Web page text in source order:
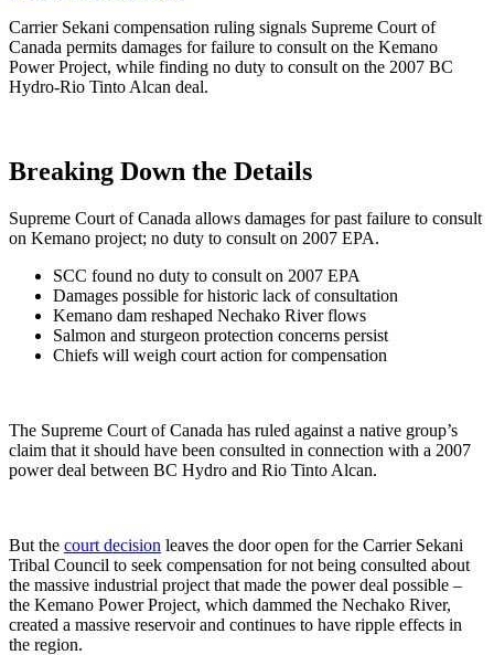
Carrier Sekani compensation ruling signals Supreme Court of
Canada permits damages for failure to consult on the Kemano
Power Project, while finding no duty to consult on the 2007 BC
Hydro-Rio Tinto Alcan deal.
Breaking Down the Details
Supreme Court of Canada allows damages for past failure to consult
on Kemano project; no duty to consult on 2007 EPA.
SCC found no duty to consult on 2007 EPA
Damages possible for historic lack of consultation
Kemano dam reshaped Nechako River flows
Salmon and sturgeon protection concerns persist
Chiefs will weigh court action for compensation
The Supreme Court of Canada has ruled against a native group’s
claim that it should have been consulted in connection with a 2007
power deal between BC Hydro and Rio Tinto Alcan.
But the court decision leaves the door open for the Carrier Sekani
Tribal Council to seek compensation for not being consulted about
the massive industrial project that made the power deal possible –
the Kemano Power Project, which dammed the Nechako River,
created a massive reservoir and continues to have ripple effects in
the region.